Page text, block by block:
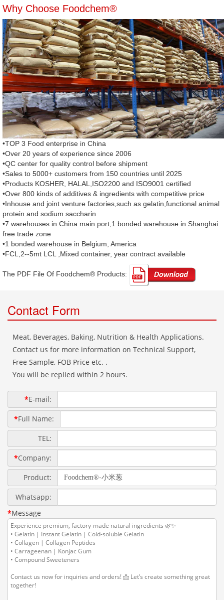
Why Choose Foodchem®
•TOP 3 Food enterprise in China
•Over 20 years of experience since 2006
•QC center for quality control before shipment
•Sales to 5000+ customers from 150 countries until 2025
•Products KOSHER, HALAL,ISO2200 and ISO9001 certified
•Over 800 kinds of additives & ingredients with competitive price
•Inhouse and joint venture factories,such as gelatin,functional animal
protein and sodium saccharin
•7 warehouses in China main port,1 bonded warehouse in Shanghai
free trade zone
•1 bonded warehouse in Belgium, America
•FCL,2--5mt LCL ,Mixed container, year contract available
The PDF File Of Foodchem® Products: